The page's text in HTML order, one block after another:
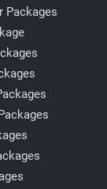
Packages